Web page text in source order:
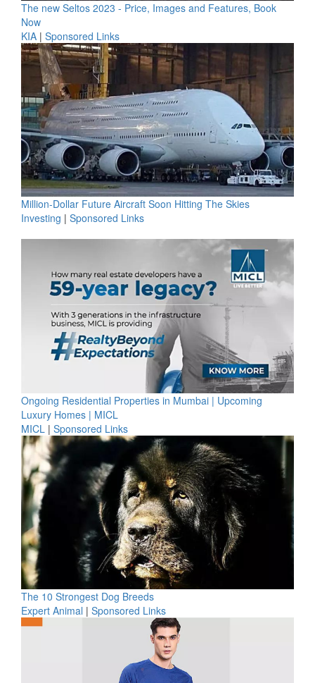
The new Seltos 2023 - Price, Images and Features, Book
Now
KIA | Sponsored Links
Million-Dollar Future Aircraft Soon Hitting The Skies
Investing | Sponsored Links
Ongoing Residential Properties in Mumbai | Upcoming
Luxury Homes | MICL
MICL | Sponsored Links
The 10 Strongest Dog Breeds
Expert Animal | Sponsored Links